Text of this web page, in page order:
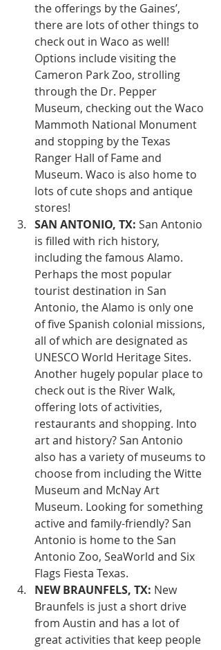
the offerings by the Gaines’,
there are lots of other things to
check out in Waco as well!
Options include visiting the
Cameron Park Zoo, strolling
through the Dr. Pepper
Museum, checking out the Waco
Mammoth National Monument
and stopping by the Texas
Ranger Hall of Fame and
Museum. Waco is also home to
lots of cute shops and antique
stores!
SAN ANTONIO, TX: San Antonio
is filled with rich history,
including the famous Alamo.
Perhaps the most popular
tourist destination in San
Antonio, the Alamo is only one
of five Spanish colonial missions,
all of which are designated as
UNESCO World Heritage Sites.
Another hugely popular place to
check out is the River Walk,
offering lots of activities,
restaurants and shopping. Into
art and history? San Antonio
also has a variety of museums to
choose from including the Witte
Museum and McNay Art
Museum. Looking for something
active and family-friendly? San
Antonio is home to the San
Antonio Zoo, SeaWorld and Six
Flags Fiesta Texas.
NEW BRAUNFELS, TX: New
Braunfels is just a short drive
from Austin and has a lot of
great activities that keep people